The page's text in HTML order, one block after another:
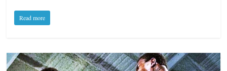
Read more